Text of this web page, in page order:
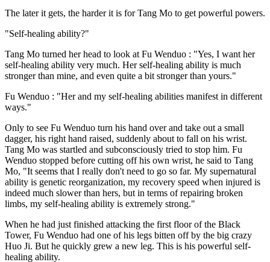
The later it gets, the harder it is for Tang Mo to get powerful powers.
"Self-healing ability?"
Tang Mo turned her head to look at Fu Wenduo : "Yes, I want her
self-healing ability very much. Her self-healing ability is much
stronger than mine, and even quite a bit stronger than yours."
Fu Wenduo : "Her and my self-healing abilities manifest in different
ways."
Only to see Fu Wenduo turn his hand over and take out a small
dagger, his right hand raised, suddenly about to fall on his wrist.
Tang Mo was startled and subconsciously tried to stop him. Fu
Wenduo stopped before cutting off his own wrist, he said to Tang
Mo, "It seems that I really don't need to go so far. My supernatural
ability is genetic reorganization, my recovery speed when injured is
indeed much slower than hers, but in terms of repairing broken
limbs, my self-healing ability is extremely strong."
When he had just finished attacking the first floor of the Black
Tower, Fu Wenduo had one of his legs bitten off by the big crazy
Huo Ji. But he quickly grew a new leg. This is his powerful self-
healing ability.